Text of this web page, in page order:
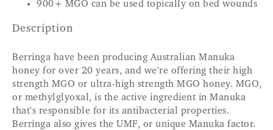
900+ MGO can be used topically on bed wounds
Description
Berringa have been producing Australian Manuka
honey for over 20 years, and we're offering their high
strength MGO or ultra-high strength MGO honey. MGO,
or methylglyoxal, is the active ingredient in Manuka
that's responsible for its antibacterial properties.
Berringa also gives the UMF, or unique Manuka factor.